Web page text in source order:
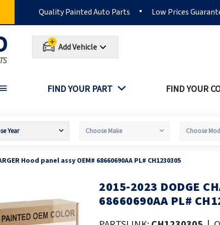
Quality Painted Auto Parts Low Prices
Add Vehicle
FIND YOUR PART FIND YOUR
Hood panel assy OEM# 68660690AA PL# CH1230305
Skip
to
beginning
2015-2023 DODGE
68660690AA PL#